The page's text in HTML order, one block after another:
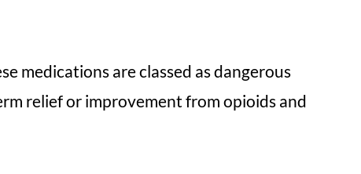
medications are classed as dangerous
relief or improvement from opioids and